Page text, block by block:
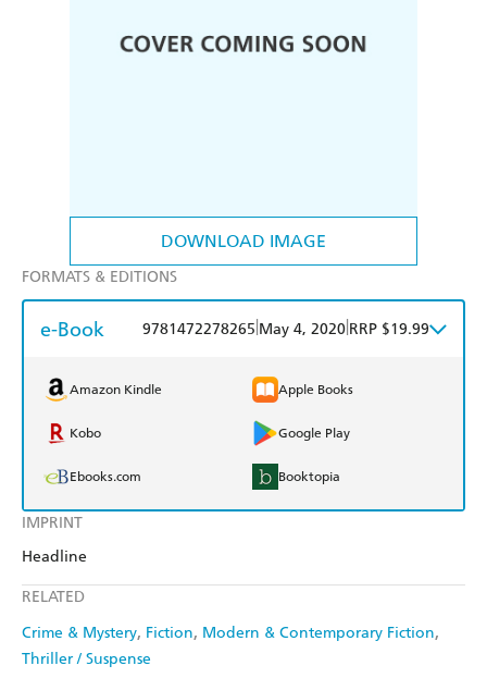
DOWNLOAD IMAGE
IMPRINT
Headline
RELATED
Crime & Mystery Fiction Modern & Contemporary Fiction
Thriller / Suspense
FORMATS & EDITIONS
e-Book 9781472278265 May 4, 2020 RRP $19.99
Amazon Kindle Apple Books
Kobo Google Play
Ebooks.com Booktopia